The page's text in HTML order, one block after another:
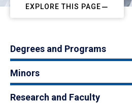
EXPLORE THIS PAGE
Degrees and Programs
Minors
Research and Faculty